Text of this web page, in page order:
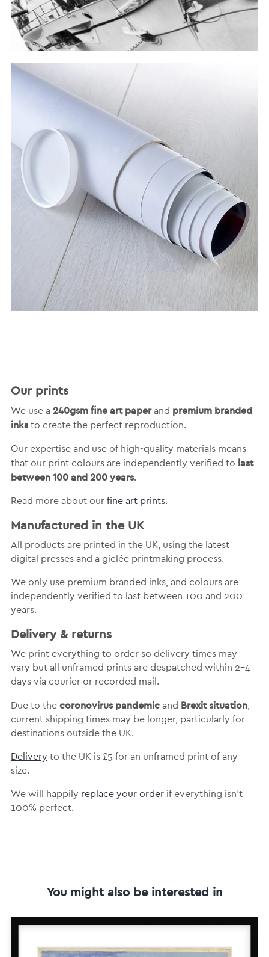
Our prints
We use a 240gsm fine art paperand premium branded
inksto create the perfect reproduction.
Our expertise and use of high-quality materials means
that our print colours are independently verified to last
between 100 and 200 years.
Read more about our fine art prints.
Manufactured in the UK
All products are printed in the UK, using the latest
digital presses and a giclée printmaking process.
We only use premium branded inks, and colours are
independently verified to last between 100 and 200
years.
Delivery & returns
We print everything to order so delivery times may
vary but all unframed prints are despatched within 2-4
days via courier or recorded mail.
Due to the coronovirus pandemicand Brexit situation,
current shipping times may be longer, particularly for
destinations outside the UK.
Delivery to the UK is £5 for an unframed print of any
size.
We will happily replace your orderif everything isn’t
100% perfect.
You might also be interested in